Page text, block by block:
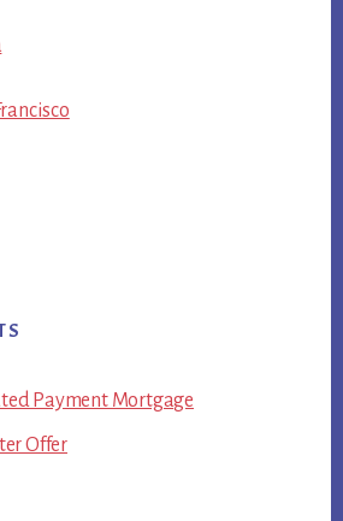
Payment Mortgage
Offer